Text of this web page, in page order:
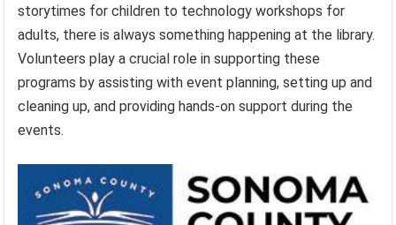
storytimes for children to technology workshops for
adults, there is always something happening at the library.
Volunteers play a crucial role in supporting these
programs by assisting with event planning, setting up and
cleaning up, and providing hands-on support during the
events.